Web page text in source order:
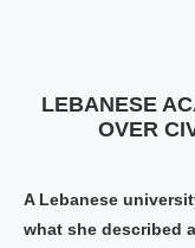
LEBANESE
OVER
A Lebanese
what she described